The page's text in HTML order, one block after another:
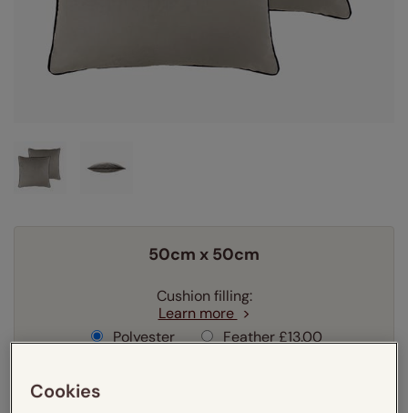
50cm x 50cm
Cushion filling:
Learn more
Polyester
Feather£13.00
Cookies